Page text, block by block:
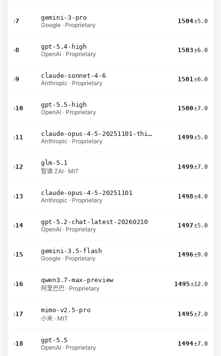
›7
gemini-3-pro
Google · Proprietary
1504±5.0
›8
gpt-5.4-high
OpenAI · Proprietary
1503±6.0
›9
claude-sonnet-4-6
Anthropic · Proprietary
1501±6.0
›10
gpt-5.5-high
OpenAI · Proprietary
1500±7.0
›11
claude-opus-4-5-20251101-thinking-32k
Anthropic · Proprietary
1499±5.0
›12
glm-5.1
智谱 ZAI · MIT
1499±7.0
›13
claude-opus-4-5-20251101
Anthropic · Proprietary
1498±4.0
›14
gpt-5.2-chat-latest-20260210
OpenAI · Proprietary
1497±5.0
›15
gemini-3.5-flash
Google · Proprietary
1496±9.0
›16
qwen3.7-max-preview
阿里巴巴 · Proprietary
1495±12.0
›17
mimo-v2.5-pro
小米 · MIT
1495±7.0
›18
gpt-5.5
OpenAI · Proprietary
1494±7.0